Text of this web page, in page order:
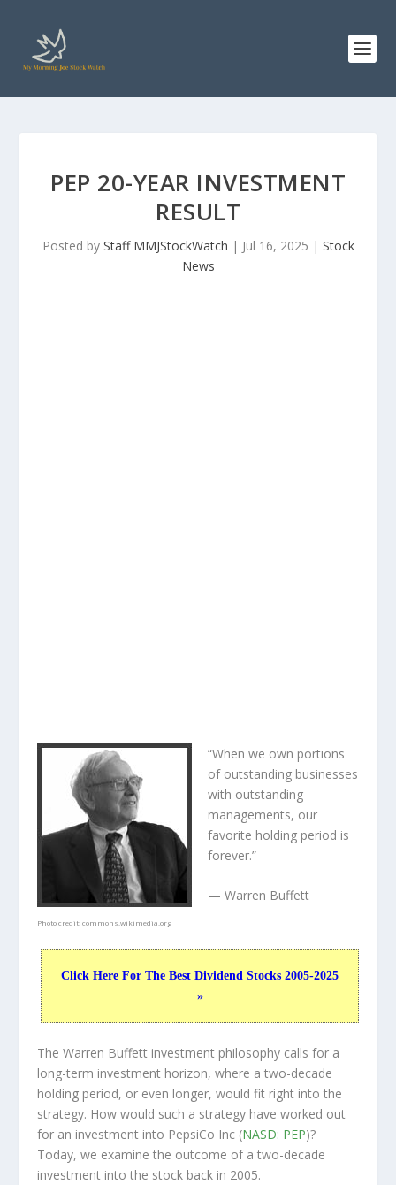
PEP 20-YEAR INVESTMENT
RESULT
Posted by Staff MMJStockWatch | Jul 16, 2025 | Stock
News
Photo credit:commons.wikimedia.org
“When we own portions
of outstanding businesses
with outstanding
managements, our
favorite holding period is
forever.”
— Warren Buffett
Click Here For The Best Dividend Stocks 2005-2025
»
The Warren Buffett investment philosophy calls for a
long-term investment horizon, where a two-decade
holding period, or even longer, would fit right into the
strategy. How would such a strategy have worked out
for an investment into PepsiCo Inc (NASD: PEP)?
Today, we examine the outcome of a two-decade
investment into the stock back in 2005.